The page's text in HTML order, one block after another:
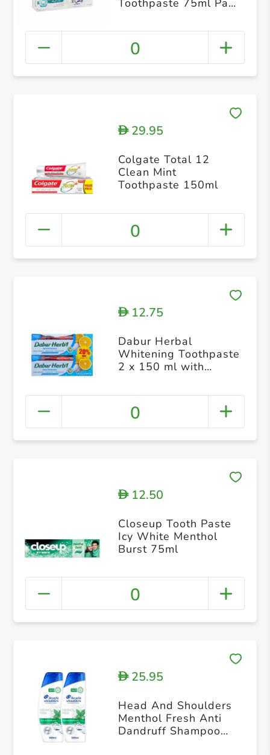
0
D29.95
Colgate Total 12
Clean Mint
Toothpaste 150ml
0
D12.75
Dabur Herbal
Whitening Toothpaste
2 x 150 ml with
0
D12.50
Closeup Tooth Paste
Icy White Menthol
Burst 75ml
0
D25.95
Head And Shoulders
Menthol Fresh Anti
Dandruff Shampoo